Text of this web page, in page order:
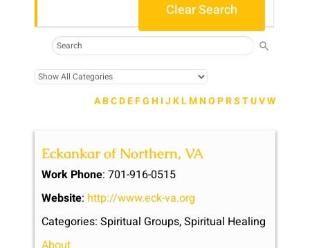
Clear Search
ABCDEFGH IJKLMNOPRSTUVW
Eckankar of Northern, VA
Work Phone: 701-916-0515
Website: http://www.eck-va.org
Categories: Spiritual Groups,Spiritual Healing